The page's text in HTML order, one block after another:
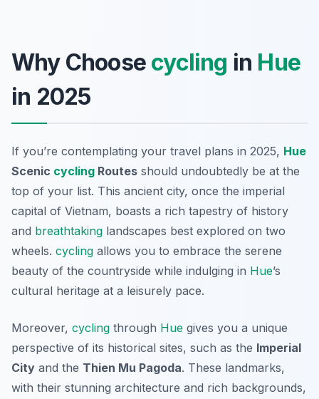
Why Choose cycling in Hue
in 2025
If you’re contemplating your travel plans in 2025, Hue
Scenic cycling Routes should undoubtedly be at the
top of your list. This ancient city, once the imperial
capital of Vietnam, boasts a rich tapestry of history
and breathtaking landscapes best explored on two
wheels. cycling allows you to embrace the serene
beauty of the countryside while indulging in Hue’s
cultural heritage at a leisurely pace.
Moreover, cycling through Hue gives you a unique
perspective of its historical sites, such as the Imperial
City and the Thien Mu Pagoda. These landmarks,
with their stunning architecture and rich backgrounds,